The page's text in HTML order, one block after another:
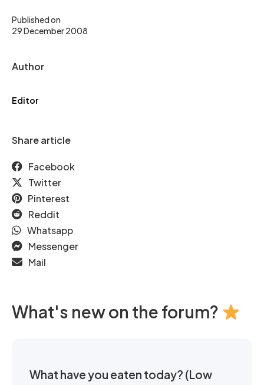
Published on
29 December 2008
Author
Editor
Share article
Facebook
Twitter
Pinterest
Reddit
Whatsapp
Messenger
Mail
What's new on the forum?
What have you eaten today? (Low